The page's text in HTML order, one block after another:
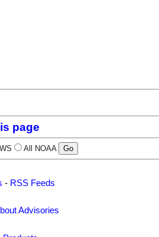
page
All NOAA
- RSS Feeds
Advisories